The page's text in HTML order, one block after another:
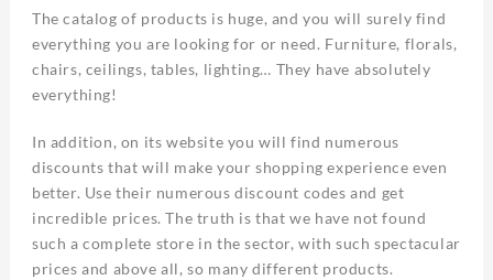
The catalog of products is huge, and you will surely find
everything you are looking for or need. Furniture, florals,
chairs, ceilings, tables, lighting… They have absolutely
everything!
In addition, on its website you will find numerous
discounts that will make your shopping experience even
better. Use their numerous discount codes and get
incredible prices. The truth is that we have not found
such a complete store in the sector, with such spectacular
prices and above all, so many different products.